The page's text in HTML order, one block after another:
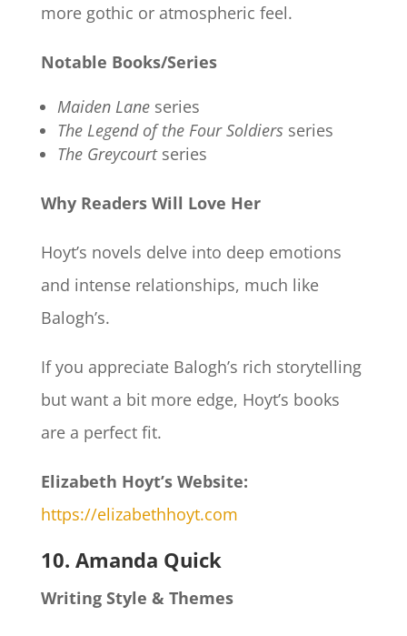
more gothic or atmospheric feel.
Notable Books/Series
Maiden Laneseries
The Legend of the Four Soldiers series
The Greycourtseries
Why Readers Will Love Her
Hoyt’s novels delve into deep emotions
and intense relationships, much like
Balogh’s.
If you appreciate Balogh’s rich storytelling
but want a bit more edge, Hoyt’s books
are a perfect fit.
Elizabeth Hoyt’s Website:
https://elizabethhoyt.com
10. Amanda Quick
Writing Style & Themes